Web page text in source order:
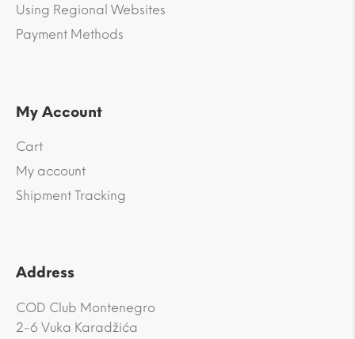
Using Regional Websites
Payment Methods
My Account
Cart
My account
Shipment Tracking
Address
COD Club Montenegro
2-6 Vuka Karadžića